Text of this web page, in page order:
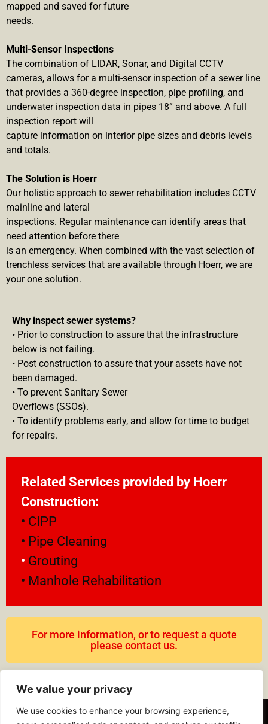
We value your privacy
We use cookies to enhance your browsing experience,
mapped and saved for future
needs.
Multi-Sensor Inspections
The combination of LIDAR, Sonar, and Digital CCTV
cameras, allows for a multi-sensor inspection of a sewer line
that provides a 360-degree inspection, pipe profiling, and
underwater inspection data in pipes 18” and above. A full
inspection report will
capture information on interior pipe sizes and debris levels
and totals.
The Solution is Hoerr
Our holistic approach to sewer rehabilitation includes CCTV
mainline and lateral
inspections. Regular maintenance can identify areas that
need attention before there
is an emergency. When combined with the vast selection of
trenchless services that are available through Hoerr, we are
your one solution.
Why inspect sewer systems?
• Prior to construction to assure that the infrastructure
below is not failing.
• Post construction to assure that your assets have not
been damaged.
• To prevent Sanitary Sewer
Overflows (SSOs).
• To identify problems early, and allow for time to budget
for repairs.
Related Services provided by Hoerr
Construction:
• CIPP
• Pipe Cleaning
• Grouting
• Manhole Rehabilitation
For more information, or to request a quote
please contact us.
© 2023 Hoerr Construction, Inc. All Rights Reserved.